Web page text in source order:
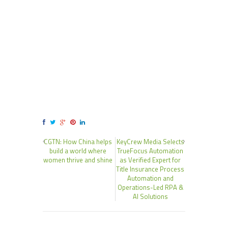
CGTN: How China helps
build a world where
women thrive and shine
KeyCrew Media Selects
TrueFocus Automation
as Verified Expert for
Title Insurance Process
Automation and
Operations-Led RPA &
AI Solutions